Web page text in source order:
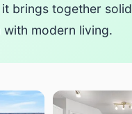
it brings together solid
modern living.